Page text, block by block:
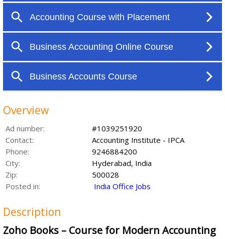
Overview
Ad number:
#1039251920
Contact:
Accounting Institute - IPCA
Phone:
9246884200
City:
Hyderabad, India
Zip:
500028
Posted in:
India Office Jobs
Description
Zoho Books – Course for Modern Accounting